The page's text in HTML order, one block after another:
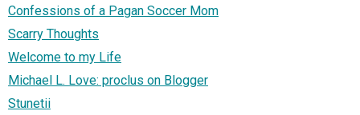
Confessions of a Pagan Soccer Mom
Scarry Thoughts
Welcome to my Life
Michael L. Love: proclus on Blogger
Stunetii